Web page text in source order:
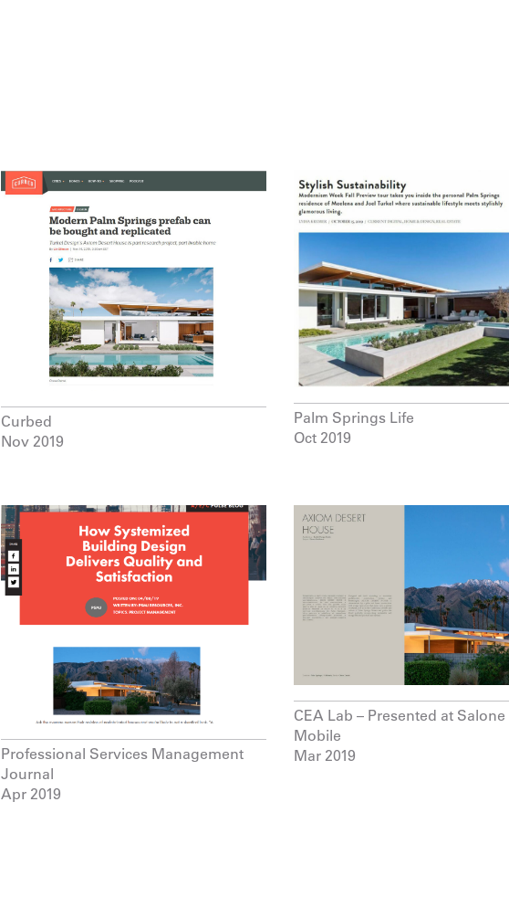
Curbed
Nov 2019
Palm Springs Life
Oct 2019
Professional Services Management
Journal
Apr 2019
CEA Lab – Presented at Salone
Mobile
Mar 2019